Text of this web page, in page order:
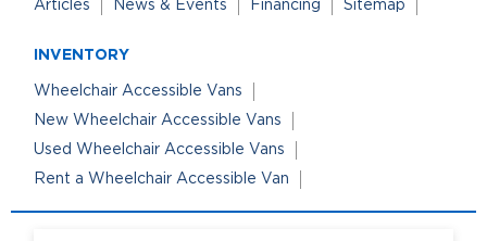
Articles
News & Events Financing Sitemap
INVENTORY
Wheelchair Accessible Vans
New Wheelchair Accessible Vans
Used Wheelchair Accessible Vans
Rent a Wheelchair Accessible Van